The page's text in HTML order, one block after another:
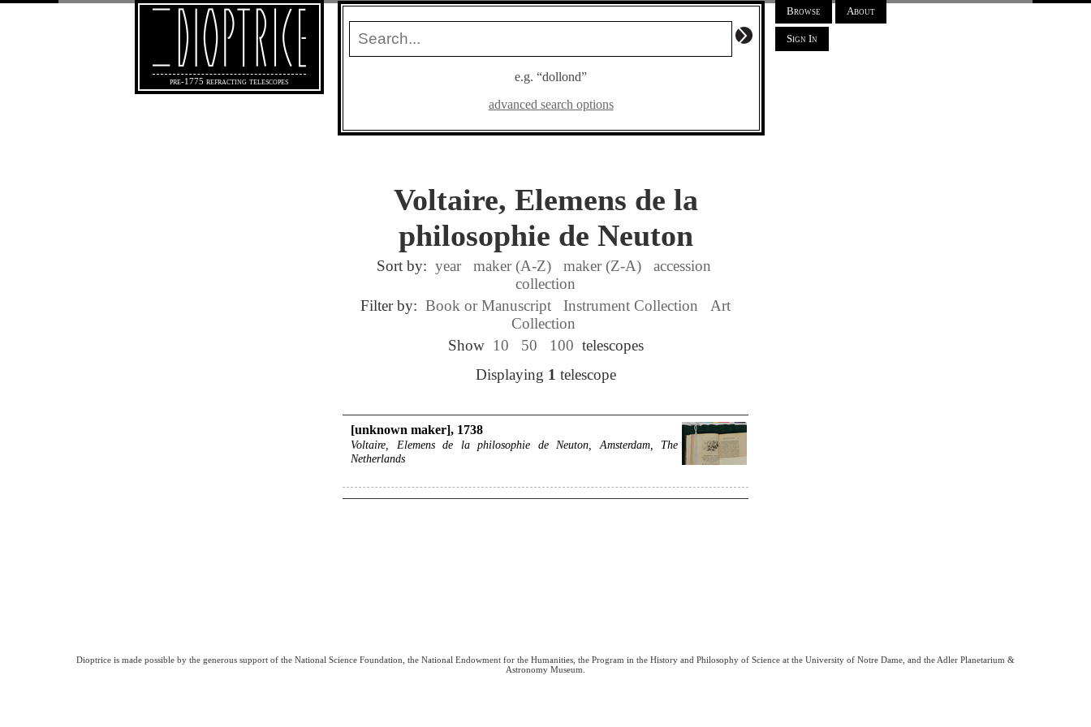
pre-1775 refracting telescopes
e.g. “dollond”
advanced search options
Browse About
Sign In
Voltaire, Elemens de la
philosophie de Neuton
Sort by: year maker (A-Z) maker (Z-A)
accession
collection
Filter by: Book or Manuscript Instrument Collection
Art
Collection
Show 10 50 100 telescopes
Displaying 1 telescope
[unknown maker], 1738
Voltaire, Elemens de la philosophie de Neuton, Amsterdam, The
Netherlands
Dioptrice is made possible by the generous support of the National Science Foundation, the National Endowment for the Humanities, the Program in the History and Philosophy of Science at the University of Notre Dame, and the Adler Planetarium &
Astronomy Museum.